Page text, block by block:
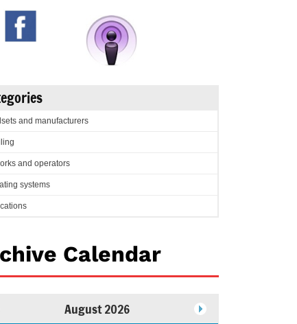
and manufacturers
and operators
systems
Calendar
August 2026